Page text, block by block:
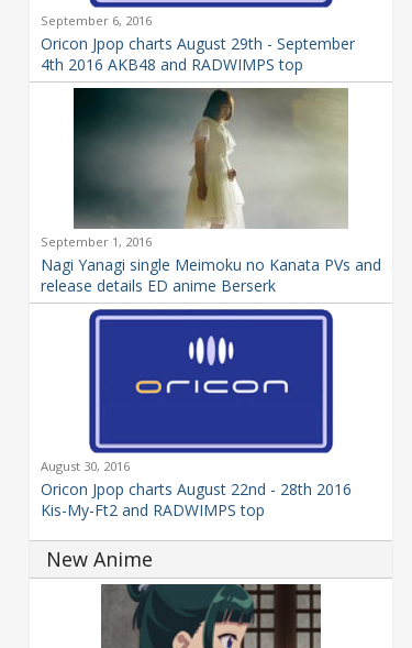
September 6, 2016
Oricon Jpop charts August 29th - September
4th 2016 AKB48 and RADWIMPS top
September 1, 2016
Nagi Yanagi single Meimoku no Kanata PVs and
release details ED anime Berserk
August 30, 2016
Oricon Jpop charts August 22nd - 28th 2016
Kis-My-Ft2 and RADWIMPS top
New Anime